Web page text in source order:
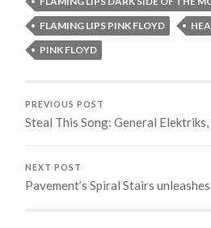
FLAMING LIPS PINK FLOYD
PINK FLOYD
PREVIOUS POST
Steal This Song: General
NEXT POST
Pavement’s Spiral Stairs